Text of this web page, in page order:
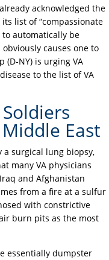
acknowledged the
list of “compassionate
automatically be
causes one to
(D-NY) is urging VA
to the list of VA
East
a surgical lung biopsy,
many VA physicians
and Afghanistan
from a fire at a sulfur
with constrictive
burn pits as the most
essentially dumpster